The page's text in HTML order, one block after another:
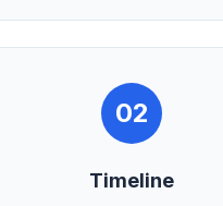
02
Timeline